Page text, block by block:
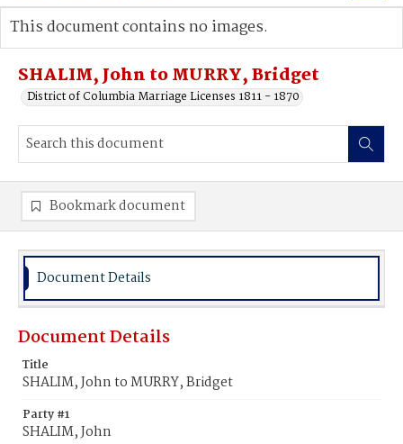
Search...
Advanced search
SHALIM, John to MURRY, Bridget
District of Columbia Marriage Licenses 1811 - 1870
This document contains no images.
Bookmark document
Document Details
Document Details
Title
SHALIM, John to MURRY, Bridget
Party #1
SHALIM, John